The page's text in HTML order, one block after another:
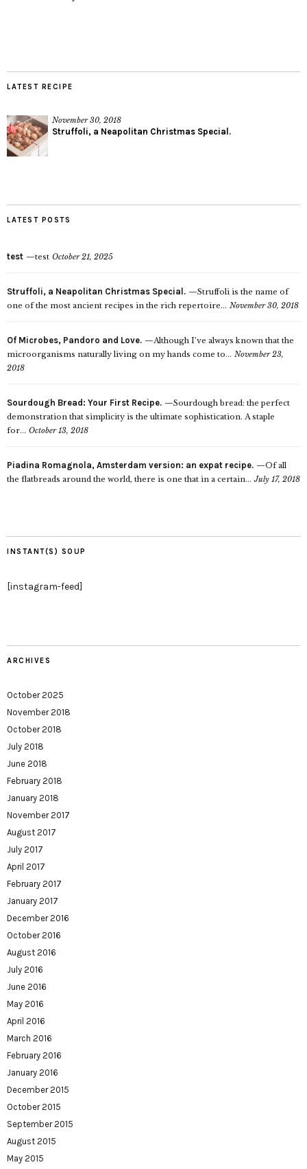
LATEST RECIPE
November 30, 2018
Struffoli, a Neapolitan Christmas Special.
LATEST POSTS
test test October 21, 2025
Struffoli, a Neapolitan Christmas Special.
Struffoli is the name of
one of the most ancient recipes in the rich repertoire... November 30, 2018
Of Microbes, Pandoro and Love.
Although I’ve always known that the
microorganisms naturally living on my hands come to... November 23,
2018
Sourdough Bread: Your First Recipe.
Sourdough bread: the perfect
demonstration that simplicity is the ultimate sophistication. A staple
for... October 13, 2018
Piadina Romagnola, Amsterdam version: an expat recipe.
Of all
the flatbreads around the world, there is one that in a certain... July 17, 2018
INSTANT(S) SOUP
[instagram-feed]
ARCHIVES
October 2025
November 2018
October 2018
July 2018
June 2018
February 2018
January 2018
November 2017
August 2017
July 2017
April 2017
February 2017
January 2017
December 2016
October 2016
August 2016
July 2016
June 2016
May 2016
April 2016
March 2016
February 2016
January 2016
December 2015
October 2015
September 2015
August 2015
May 2015